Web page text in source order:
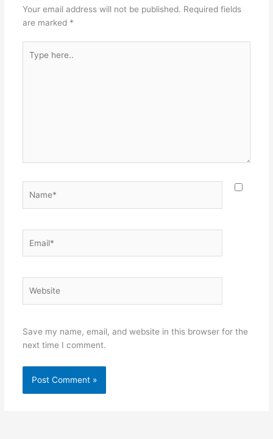
Your email address will not be published. Required fields
are marked *
here..
Save my name, email, and website in this browser for the
next time I comment.